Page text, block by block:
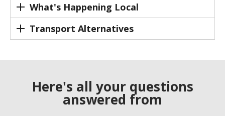
What's Happening Local
Transport Alternatives
Here's all your questions
answered from